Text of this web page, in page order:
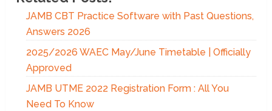
JAMB CBT Practice Software with Past Questions,
Answers 2026
2025/2026 WAEC May/June Timetable | Officially
Approved
JAMB UTME 2022 Registration Form : All You
Need To Know